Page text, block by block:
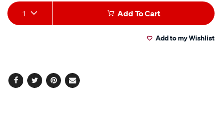
Add
to
Product
Actions
1 Add To Cart
Add to my Wishlist
Facebook
TwitterPinterest
Email